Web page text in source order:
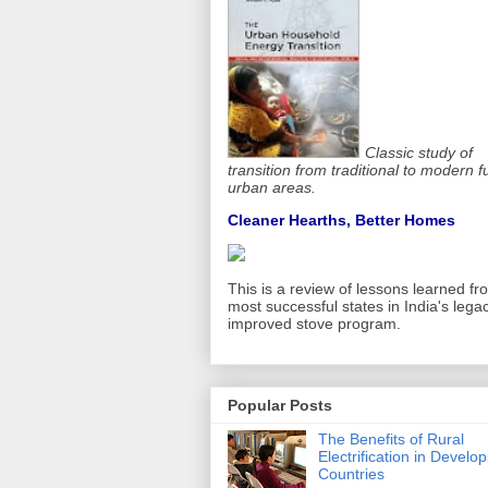
Classic study of
transition from traditional to modern
urban areas.
Cleaner Hearths, Better Homes
This is a review of lessons learned
most successful states in India's
improved stove program.
Popular Posts
The Benefits of Rural
Electrification in
Countries